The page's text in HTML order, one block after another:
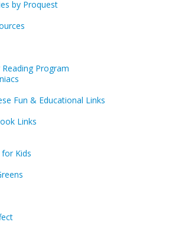
by Proquest
Program
Fun & Educational Links
Links
Kids